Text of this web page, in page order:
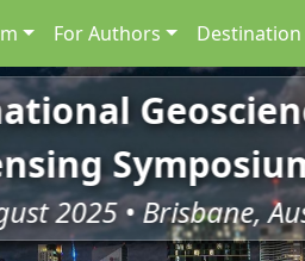
For Authors Destination
2025 • Brisbane,